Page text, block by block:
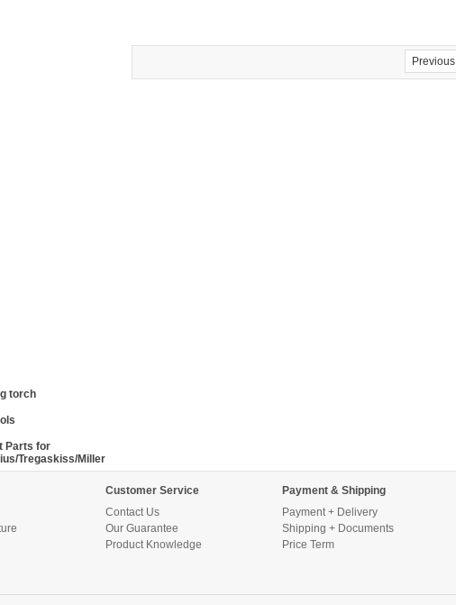
torch
Parts for
Tregaskiss/Miller
Previous
Customer Service
Contact Us
Our Guarantee
Product Knowledge
Payment & Shipping
Payment + Delivery
Shipping + Documents
Price Term